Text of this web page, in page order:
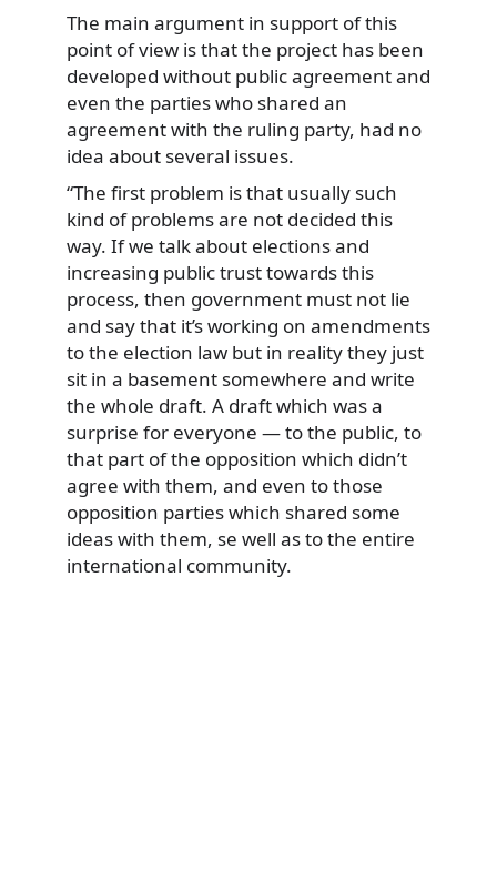
The main argument in support of this
point of view is that the project has been
developed without public agreement and
even the parties who shared an
agreement with the ruling party, had no
idea about several issues.
“The first problem is that usually such
kind of problems are not decided this
way. If we talk about elections and
increasing public trust towards this
process, then government must not lie
and say that it’s working on amendments
to the election law but in reality they just
sit in a basement somewhere and write
the whole draft. A draft which was a
surprise for everyone — to the public, to
that part of the opposition which didn’t
agree with them, and even to those
opposition parties which shared some
ideas with them, se well as to the entire
international community.